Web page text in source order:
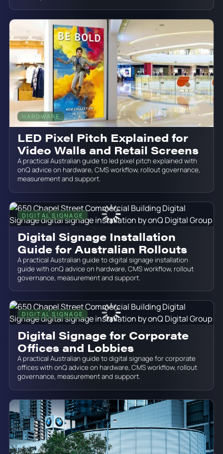
HARDWARE June 19, 2026
LED Pixel Pitch Explained for
Video Walls and Retail Screens
A practical Australian guide to led pixel pitch explained with
onQ advice on hardware, CMS workflow, rollout governance,
measurement and support.
DIGITAL SIGNAGE June 19, 2026
Digital Signage Installation
Guide for Australian Rollouts
A practical Australian guide to digital signage installation
guide with onQ advice on hardware, CMS workflow, rollout
governance, measurement and support.
DIGITAL SIGNAGE June 19, 2026
Digital Signage for Corporate
Offices and Lobbies
A practical Australian guide to digital signage for corporate
offices with onQ advice on hardware, CMS workflow, rollout
governance, measurement and support.